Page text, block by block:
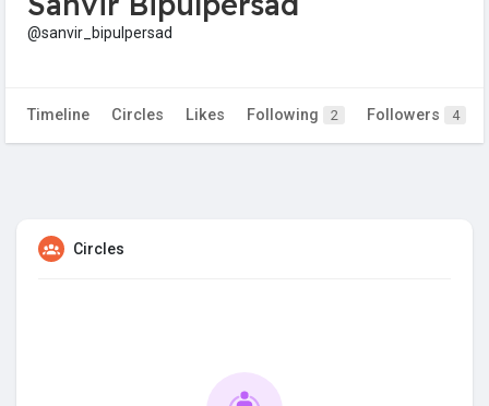
@sanvir_bipulpersad
Timeline Circles Likes Following 2 Followers 4
Circles